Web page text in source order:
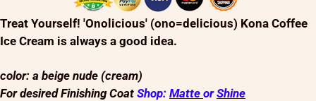
Treat Yourself! 'Onolicious' (ono=delicious) Kona Coffee
Ice Cream is always a good idea.
color: a beige nude (cream)
For desired Finishing Coat Shop: Matte orShine